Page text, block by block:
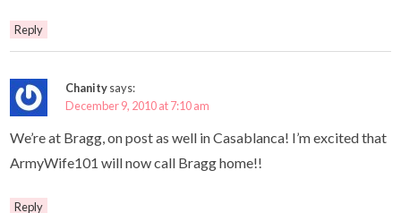
Reply
Chanitysays:
December 9, 2010 at 7:10 am
We’re at Bragg, on post as well in Casablanca! I’m excited that
ArmyWife101 will now call Bragg home!!
Reply